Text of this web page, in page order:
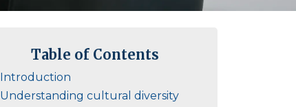
Table of Contents
Introduction
Understanding cultural diversity